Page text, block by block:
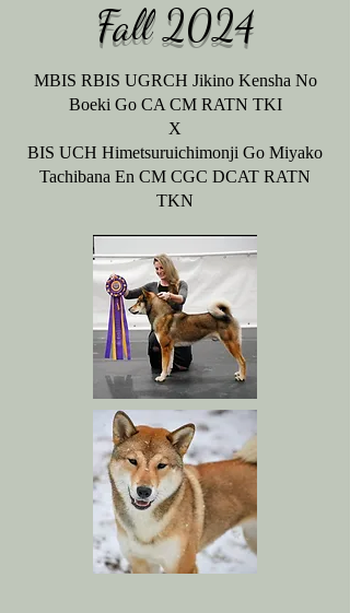
Fall2024
MBIS RBIS UGRCH Jikino Kensha No
Boeki Go CA CM RATN TKI
X
BIS UCH Himetsuruichimonji Go Miyako
Tachibana En CM CGC DCAT RATN
TKN